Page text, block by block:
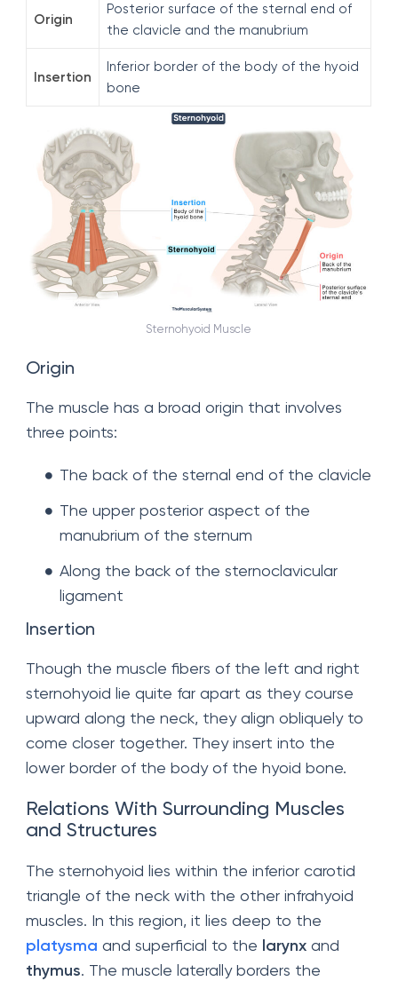
Origin
Posterior surface of the sternal end of
the clavicle and the manubrium
Insertion
Inferior border of the body of the hyoid
bone
Sternohyoid Muscle
Origin
The muscle has a broad origin that involves
three points:
The back of the sternal end of the clavicle
The upper posterior aspect of the
manubrium of the sternum
Along the back of the sternoclavicular
ligament
Insertion
Though the muscle fibers of the left and right
sternohyoid lie quite far apart as they course
upward along the neck, they align obliquely to
come closer together. They insert into the
lower border of the body of the hyoid bone.
Relations With Surrounding Muscles
and Structures
The sternohyoid lies within the inferior carotid
triangle of the neck with the other infrahyoid
muscles. In this region, it lies deep to the
platysma and superficial to the larynx and
thymus. The muscle laterally borders the